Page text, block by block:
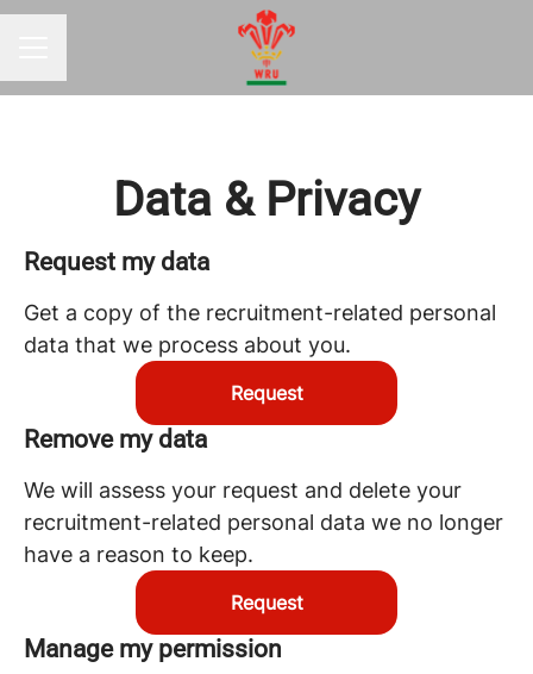
Data & Privacy
Request my data
Get a copy of the recruitment-related personal
data that we process about you.
Request
Remove my data
We will assess your request and delete your
recruitment-related personal data we no longer
have a reason to keep.
Request
Manage my permission